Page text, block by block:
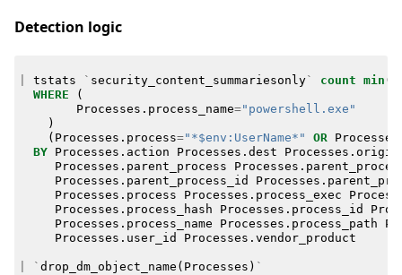
Detection logic
tstats ` security_content_summariesonly` count min (
WHERE
(
Processes . process_name="powershell.exe"
)
( Processes . process="*$env:UserName*" OR Processes
BY
Processes . action Processes . dest Processes .
Processes . parent_process Processes .
Processes . parent_process_id Processes .
Processes . process Processes . process_exec
Processes . process_hash Processes . process_id
Processes . process_name Processes . process_path
Processes . user_id Processes . vendor_product
` drop_dm_object_name ( Processes ) `